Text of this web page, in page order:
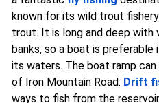
known for its wild trout
trout. It is long and deep
banks, so a boat is
its waters. The boat ramp
of Iron Mountain Road. Drift
ways to fish from the